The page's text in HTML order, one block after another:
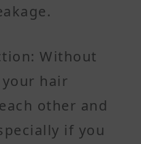
Without
hair
other and
if you